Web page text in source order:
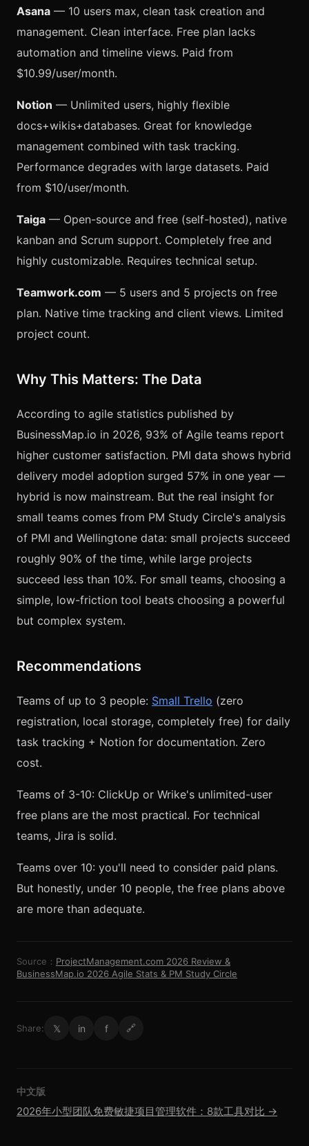
Asana — 10 users max, clean task creation and
management. Clean interface. Free plan lacks
automation and timeline views. Paid from
$10.99/user/month.
Notion — Unlimited users, highly flexible
docs+wikis+databases. Great for knowledge
management combined with task tracking.
Performance degrades with large datasets. Paid
from $10/user/month.
Taiga — Open-source and free (self-hosted), native
kanban and Scrum support. Completely free and
highly customizable. Requires technical setup.
Teamwork.com — 5 users and 5 projects on free
plan. Native time tracking and client views. Limited
project count.
Why This Matters: The Data
According to agile statistics published by
BusinessMap.io in 2026, 93% of Agile teams report
higher customer satisfaction. PMI data shows hybrid
delivery model adoption surged 57% in one year —
hybrid is now mainstream. But the real insight for
small teams comes from PM Study Circle's analysis
of PMI and Wellingtone data: small projects succeed
roughly 90% of the time, while large projects
succeed less than 10%. For small teams, choosing a
simple, low-friction tool beats choosing a powerful
but complex system.
Recommendations
Teams of up to 3 people: Small Trello (zero
registration, local storage, completely free) for daily
task tracking + Notion for documentation. Zero
cost.
Teams of 3-10: ClickUp or Wrike's unlimited-user
free plans are the most practical. For technical
teams, Jira is solid.
Teams over 10: you'll need to consider paid plans.
But honestly, under 10 people, the free plans above
are more than adequate.
Source： ProjectManagement.com 2026 Review &
BusinessMap.io 2026 Agile Stats & PM Study Circle
Share: 𝕏 in f 🔗
中文版
2026年小型团队免费敏捷项目管理软件：8款工具对比 →